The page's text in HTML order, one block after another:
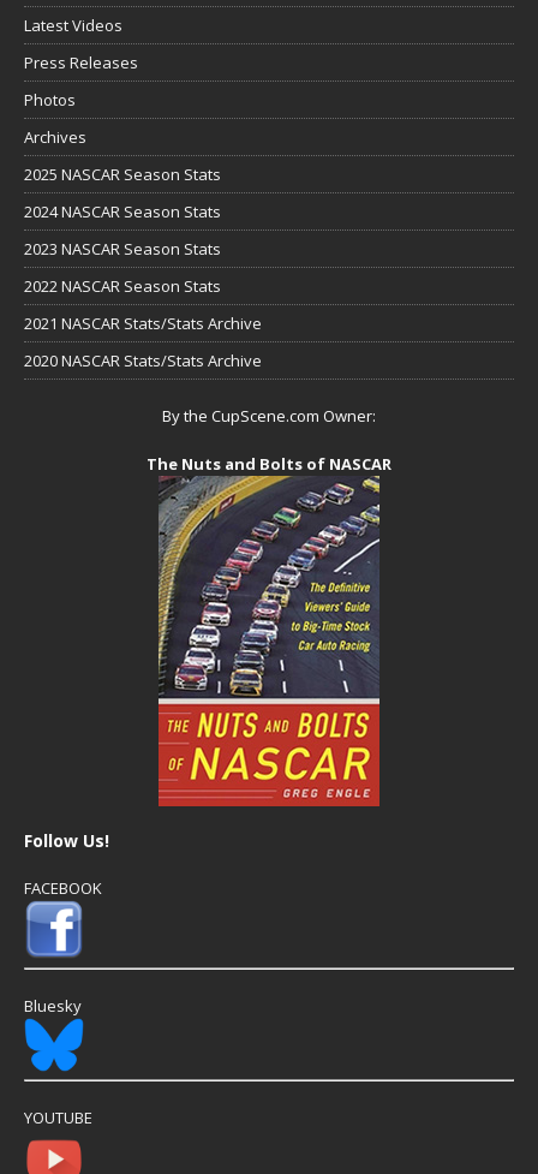
Latest Videos
Press Releases
Photos
Archives
2025 NASCAR Season Stats
2024 NASCAR Season Stats
2023 NASCAR Season Stats
2022 NASCAR Season Stats
2021 NASCAR Stats/Stats Archive
2020 NASCAR Stats/Stats Archive
By the CupScene.com Owner:
The Nuts and Bolts of NASCAR
Follow Us!
FACEBOOK
Bluesky
YOUTUBE